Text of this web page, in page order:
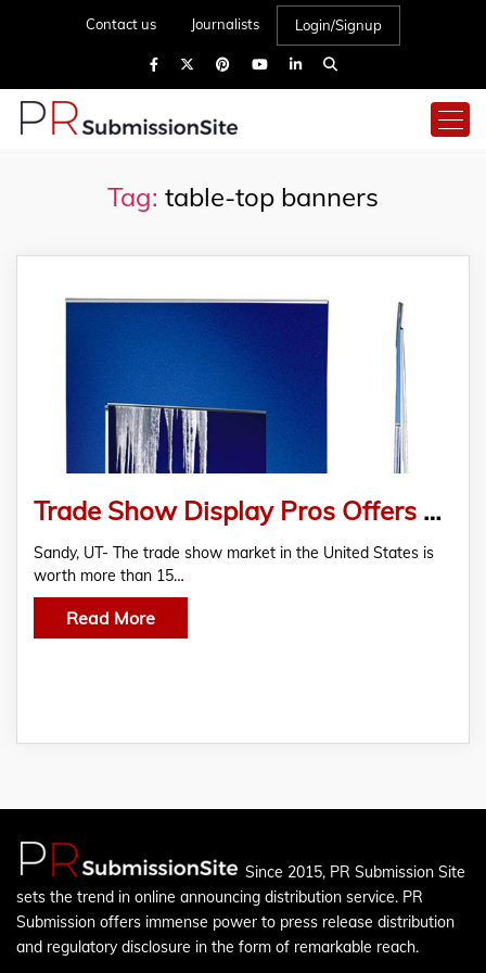
Contact us Journalists Login/Signup
Tag: table-top banners
Trade Show Display Pros Offers A Large Online Collection of Trade Show Displays
Sandy, UT- The trade show market in the United States is
worth more than 15…
Read More
Since 2015, PR Submission Site
sets the trend in online announcing distribution service. PR
Submission offers immense power to press release distribution
and regulatory disclosure in the form of remarkable reach.